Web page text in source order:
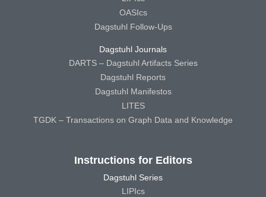
OASIcs
Dagstuhl Follow-Ups
Dagstuhl Journals
DARTS – Dagstuhl Artifacts Series
Dagstuhl Reports
Dagstuhl Manifestos
LITES
TGDK – Transactions on Graph Data and Knowledge
Instructions for Editors
Dagstuhl Series
LIPIcs